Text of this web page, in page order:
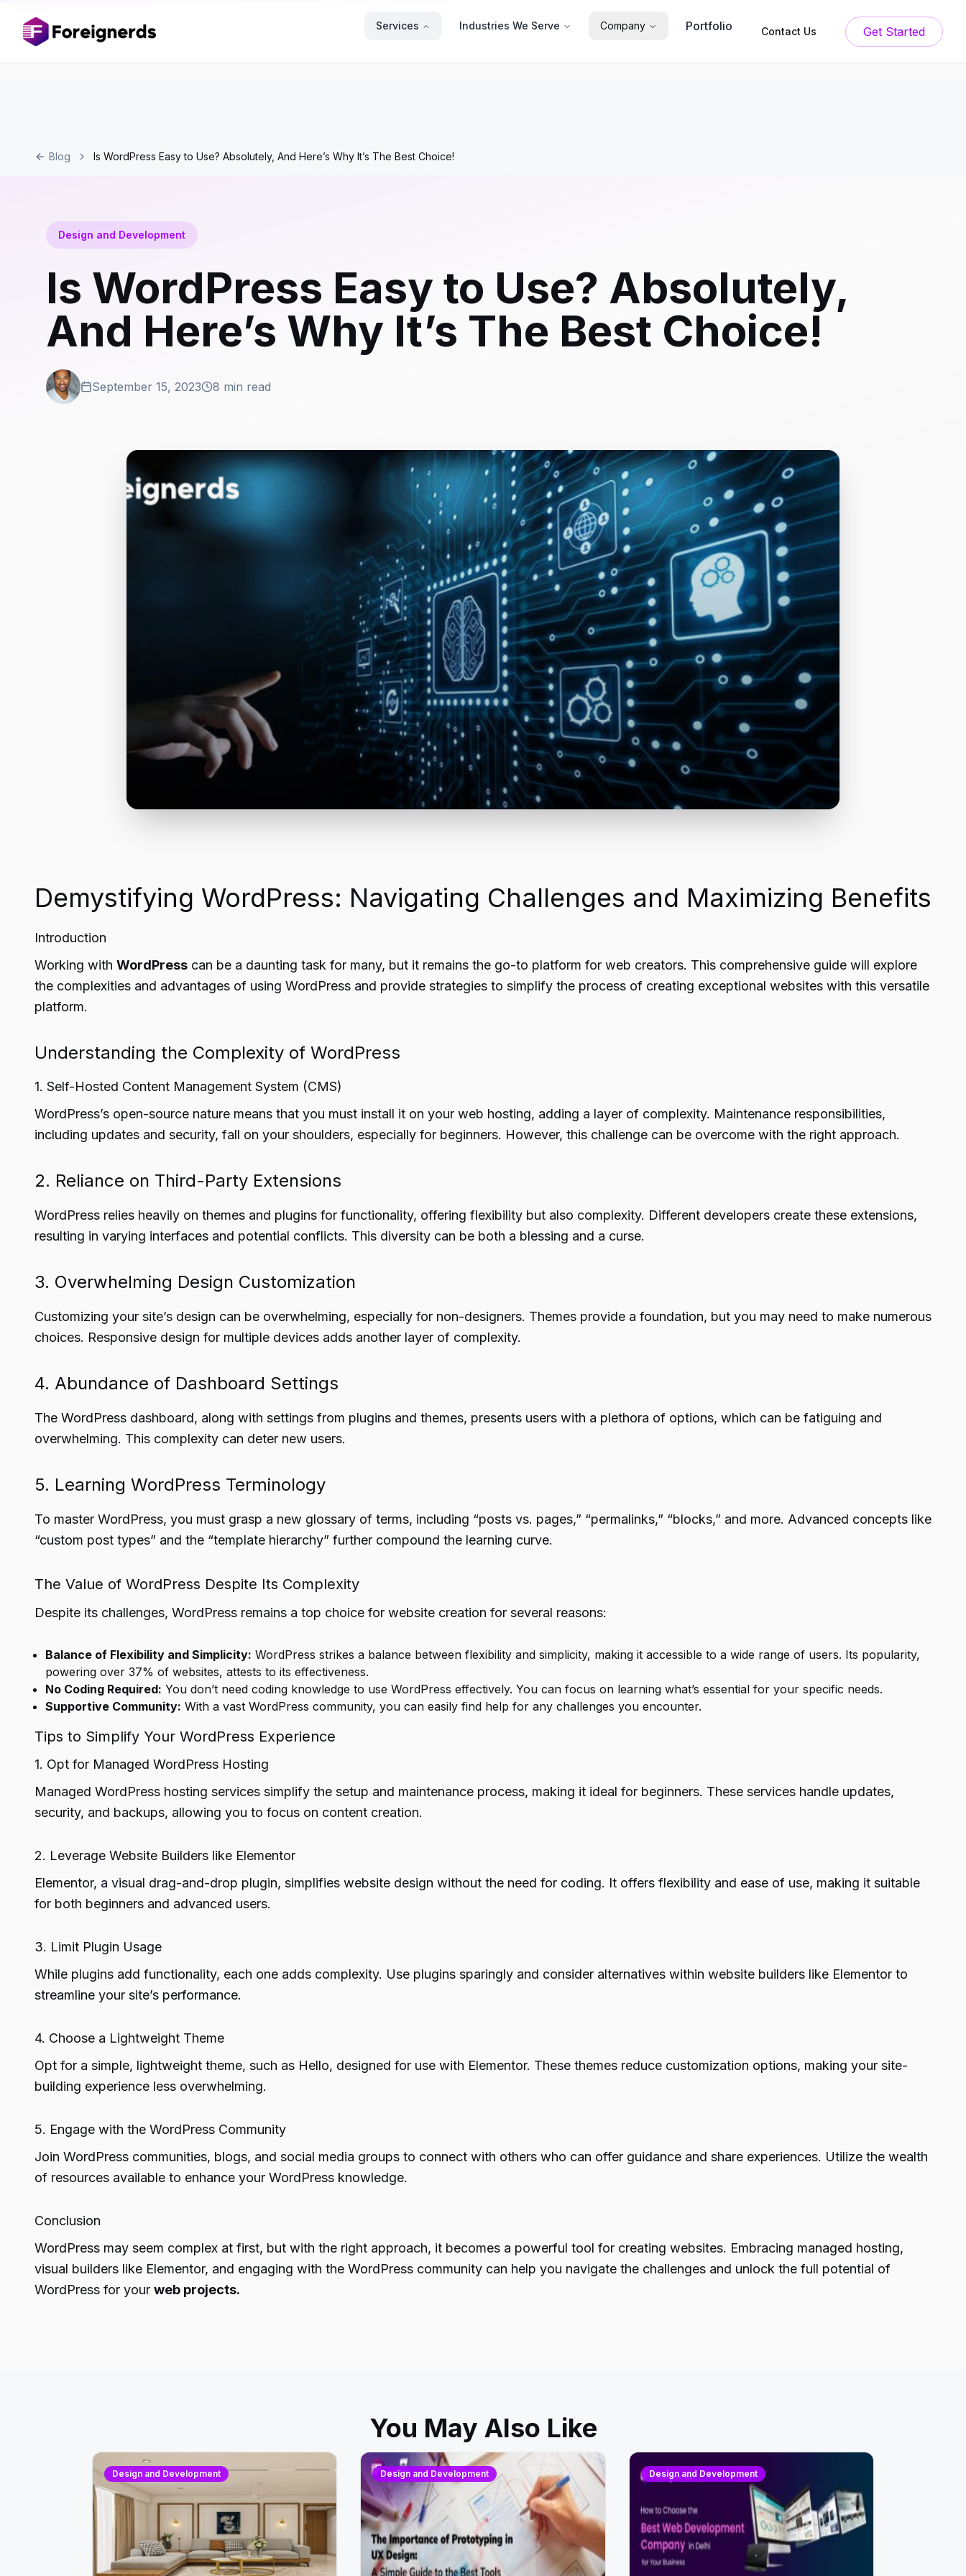
Services Industries We Serve Company Portfolio Contact Us Get Started
Blog Is WordPress Easy to Use? Absolutely, And Here’s Why It’s The Best Choice!
Design and Development
Is WordPress Easy to Use? Absolutely,
And Here’s Why It’s The Best Choice!
September 15, 2023 8 min read
Demystifying WordPress: Navigating Challenges and Maximizing Benefits
Introduction
Working with WordPress can be a daunting task for many, but it remains the go-to platform for web creators. This comprehensive guide will explore
the complexities and advantages of using WordPress and provide strategies to simplify the process of creating exceptional websites with this versatile
platform.
Understanding the Complexity of WordPress
1. Self-Hosted Content Management System (CMS)
WordPress’s open-source nature means that you must install it on your web hosting, adding a layer of complexity. Maintenance responsibilities,
including updates and security, fall on your shoulders, especially for beginners. However, this challenge can be overcome with the right approach.
2. Reliance on Third-Party Extensions
WordPress relies heavily on themes and plugins for functionality, offering flexibility but also complexity. Different developers create these extensions,
resulting in varying interfaces and potential conflicts. This diversity can be both a blessing and a curse.
3. Overwhelming Design Customization
Customizing your site’s design can be overwhelming, especially for non-designers. Themes provide a foundation, but you may need to make numerous
choices. Responsive design for multiple devices adds another layer of complexity.
4. Abundance of Dashboard Settings
The WordPress dashboard, along with settings from plugins and themes, presents users with a plethora of options, which can be fatiguing and
overwhelming. This complexity can deter new users.
5. Learning WordPress Terminology
To master WordPress, you must grasp a new glossary of terms, including “posts vs. pages,” “permalinks,” “blocks,” and more. Advanced concepts like
“custom post types” and the “template hierarchy” further compound the learning curve.
The Value of WordPress Despite Its Complexity
Despite its challenges, WordPress remains a top choice for website creation for several reasons:
Balance of Flexibility and Simplicity: WordPress strikes a balance between flexibility and simplicity, making it accessible to a wide range of users. Its popularity,
powering over 37% of websites, attests to its effectiveness.
No Coding Required: You don’t need coding knowledge to use WordPress effectively. You can focus on learning what’s essential for your specific needs.
Supportive Community: With a vast WordPress community, you can easily find help for any challenges you encounter.
Tips to Simplify Your WordPress Experience
1. Opt for Managed WordPress Hosting
Managed WordPress hosting services simplify the setup and maintenance process, making it ideal for beginners. These services handle updates,
security, and backups, allowing you to focus on content creation.
2. Leverage Website Builders like Elementor
Elementor, a visual drag-and-drop plugin, simplifies website design without the need for coding. It offers flexibility and ease of use, making it suitable
for both beginners and advanced users.
3. Limit Plugin Usage
While plugins add functionality, each one adds complexity. Use plugins sparingly and consider alternatives within website builders like Elementor to
streamline your site’s performance.
4. Choose a Lightweight Theme
Opt for a simple, lightweight theme, such as Hello, designed for use with Elementor. These themes reduce customization options, making your site-
building experience less overwhelming.
5. Engage with the WordPress Community
Join WordPress communities, blogs, and social media groups to connect with others who can offer guidance and share experiences. Utilize the wealth
of resources available to enhance your WordPress knowledge.
Conclusion
WordPress may seem complex at first, but with the right approach, it becomes a powerful tool for creating websites. Embracing managed hosting,
visual builders like Elementor, and engaging with the WordPress community can help you navigate the challenges and unlock the full potential of
WordPress for your web projects.
You May Also Like
Design and Development Design and Development Design and Development